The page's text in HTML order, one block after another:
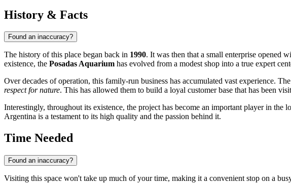
History & Facts
Found an inaccuracy?
The history of this place began back in 1990. It was then that a small enterprise opened
existence, the Posadas Aquarium has evolved from a modest shop into a true expert
Over decades of operation, this family-run business has accumulated vast experience.
respect for nature. This has allowed them to build a loyal customer base that has been
Interestingly, throughout its existence, the project has become an important player in
Argentina is a testament to its high quality and the passion behind it.
Time Needed
Found an inaccuracy?
Visiting this space won't take up much of your time, making it a convenient stop on a